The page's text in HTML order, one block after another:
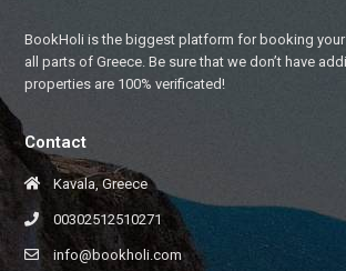
BookHoli is the biggest platform for booking your
all parts of Greece. Be sure that we don’t have
properties are 100% verificated!
Contact
Kavala, Greece
00302512510271
info@bookholi.com